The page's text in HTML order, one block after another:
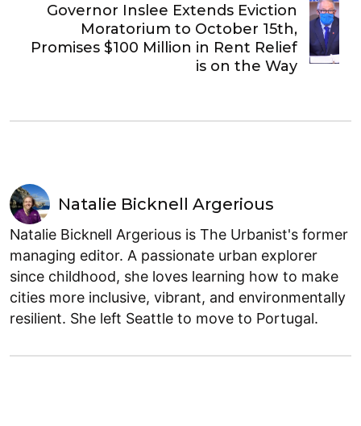
Governor Inslee Extends Eviction
Moratorium to October 15th,
Promises $100 Million in Rent Relief
is on the Way
Natalie Bicknell Argerious
Natalie Bicknell Argerious is The Urbanist's former
managing editor. A passionate urban explorer
since childhood, she loves learning how to make
cities more inclusive, vibrant, and environmentally
resilient. She left Seattle to move to Portugal.